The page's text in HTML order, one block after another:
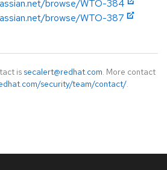
browse/WTO-384
browse/WTO-387
is secalert@redhat.com. More contact
security/team/contact/.